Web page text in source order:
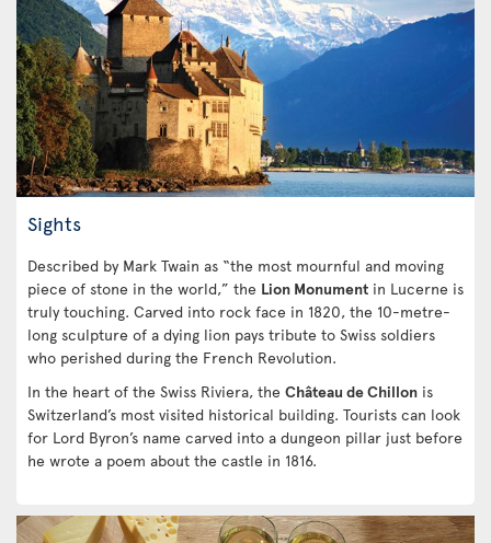
Sights
Described by Mark Twain as “the most mournful and moving
piece of stone in the world,” the Lion Monument in Lucerne is
truly touching. Carved into rock face in 1820, the 10-metre-
long sculpture of a dying lion pays tribute to Swiss soldiers
who perished during the French Revolution.
In the heart of the Swiss Riviera, the Château de Chillon is
Switzerland’s most visited historical building. Tourists can look
for Lord Byron’s name carved into a dungeon pillar just before
he wrote a poem about the castle in 1816.